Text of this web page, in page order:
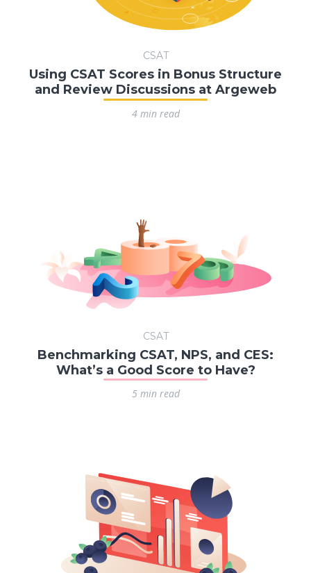
CSAT
Using CSAT Scores in Bonus Structure
and Review Discussions at Argeweb
4 min read
CSAT
Benchmarking CSAT, NPS, and CES:
What’s a Good Score to Have?
5 min read